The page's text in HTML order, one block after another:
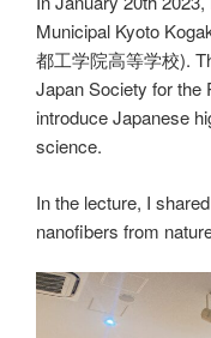
Municipal Kyoto
都工学院高等学校).
Japan Society for the
introduce Japanese
science.
In the lecture, I
nanofibers from